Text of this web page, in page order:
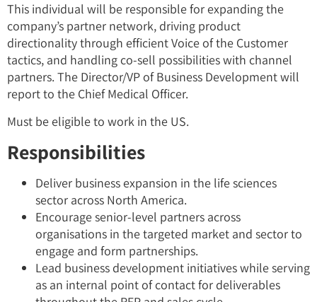
This individual will be responsible for expanding the
company’s partner network, driving product
directionality through efficient Voice of the Customer
tactics, and handling co-sell possibilities with channel
partners. The Director/VP of Business Development will
report to the Chief Medical Officer.
Must be eligible to work in the US.
Responsibilities
Deliver business expansion in the life sciences
sector across North America.
Encourage senior-level partners across
organisations in the targeted market and sector to
engage and form partnerships.
Lead business development initiatives while serving
as an internal point of contact for deliverables